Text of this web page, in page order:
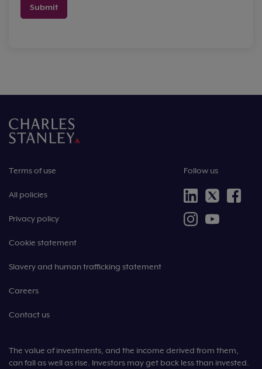
Submit
Terms of use
All policies
Privacy policy
Cookie statement
Slavery and human trafficking statement
Careers
Contact us
Follow us
The value of investments, and the income derived from them,
can fall as well as rise. Investors may get back less than invested.